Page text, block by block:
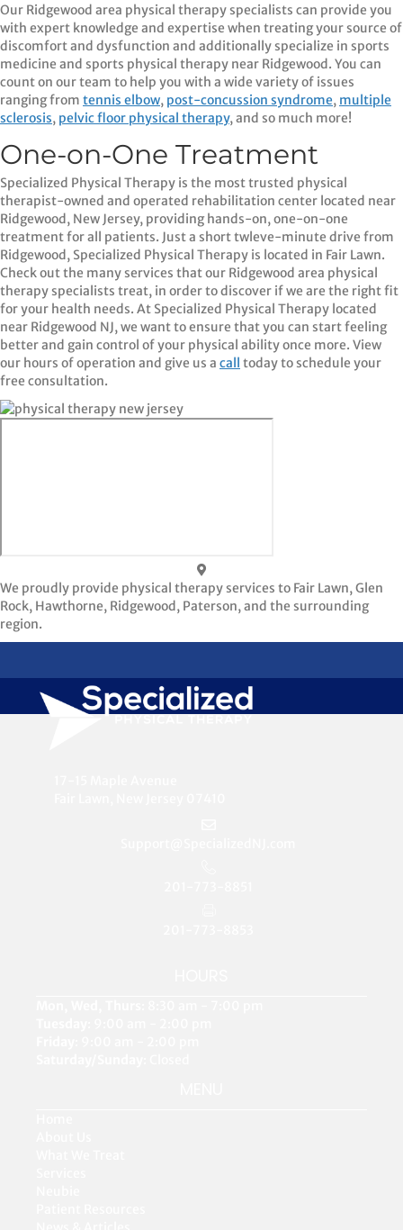
Our Ridgewood area physical therapy specialists can provide you
with expert knowledge and expertise when treating your source of
discomfort and dysfunction and additionally specialize in sports
medicine and sports physical therapy near Ridgewood. You can
count on our team to help you with a wide variety of issues
ranging from tennis elbow, post-concussion syndrome, multiple
sclerosis, pelvic floor physical therapy, and so much more!
One-on-One Treatment
Specialized Physical Therapy is the most trusted physical
therapist-owned and operated rehabilitation center located near
Ridgewood, New Jersey, providing hands-on, one-on-one
treatment for all patients. Just a short twleve-minute drive from
Ridgewood, Specialized Physical Therapy is located in Fair Lawn.
Check out the many services that our Ridgewood area physical
therapy specialists treat, in order to discover if we are the right fit
for your health needs. At Specialized Physical Therapy located
near Ridgewood NJ, we want to ensure that you can start feeling
better and gain control of your physical ability once more. View
our hours of operation and give us a call today to schedule your
free consultation.
We proudly provide physical therapy services to Fair Lawn, Glen
Rock, Hawthorne, Ridgewood, Paterson, and the surrounding
region.